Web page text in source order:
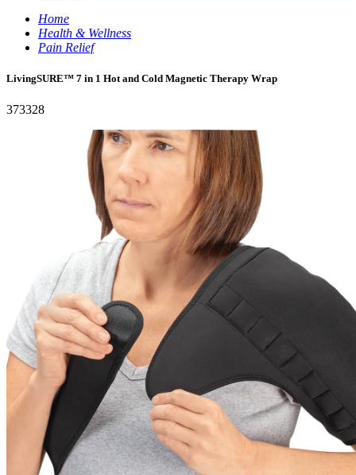
Home
Health & Wellness
Pain Relief
LivingSURE™ 7 in 1 Hot and Cold Magnetic Therapy Wrap
373328